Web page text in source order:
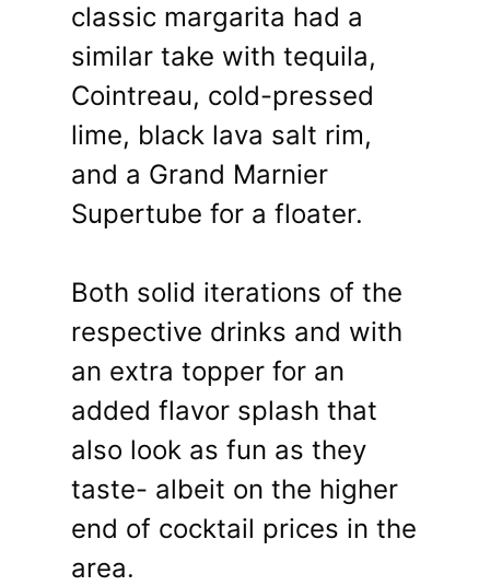
classic margarita had a
similar take with tequila,
Cointreau, cold-pressed
lime, black lava salt rim,
and a Grand Marnier
Supertube for a floater.
Both solid iterations of the
respective drinks and with
an extra topper for an
added flavor splash that
also look as fun as they
taste- albeit on the higher
end of cocktail prices in the
area.